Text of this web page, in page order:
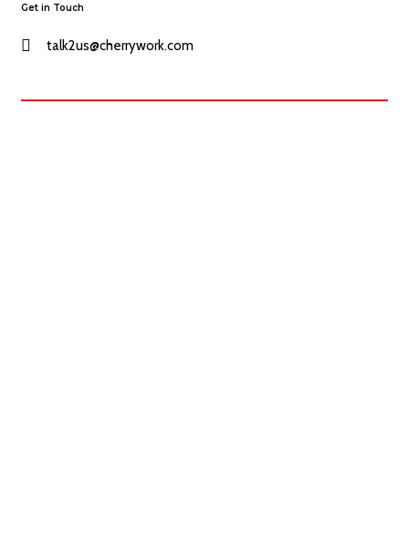
Get in Touch
talk2us@cherrywork.com